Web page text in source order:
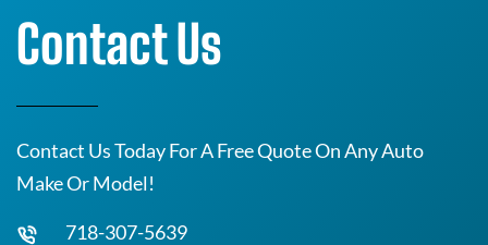
Contact Us
Contact Us Today For A Free Quote On Any Auto
Make Or Model!
718-307-5639